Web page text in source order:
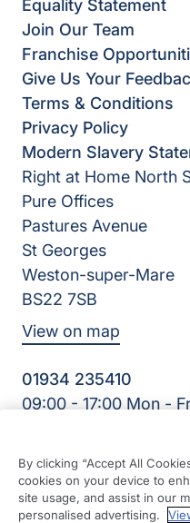
Equality Statement
Join Our Team
Franchise
Give Us Your
Terms & Conditions
Privacy Policy
Modern Slavery
Right at Home North
Pure Offices
Pastures Avenue
St Georges
Weston-super-Mare
BS22 7SB
View on map
01934 235410
09:00 - 17:00 Mon -
Homecare North Somerset
Reg Country: England
By clicking “Accept All
cookies on your device to
site usage, and assist in our
personalised advertising.